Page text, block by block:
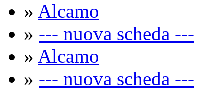
» Alcamo
» --- nuova scheda ---
» Alcamo
» --- nuova scheda ---